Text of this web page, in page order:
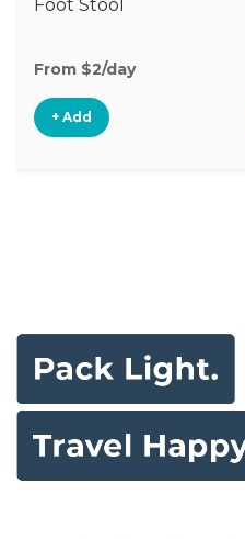
Foot Stool
From $2/day
+ Add